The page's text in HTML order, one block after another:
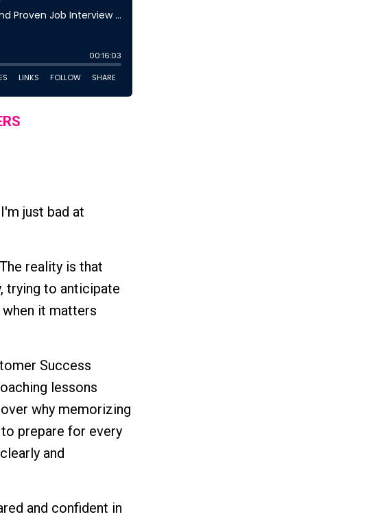
just bad at
reality is that
trying to anticipate
it matters
Success
lessons
why memorizing
prepare for every
and
and confident in